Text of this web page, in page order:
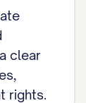
clear
rights.